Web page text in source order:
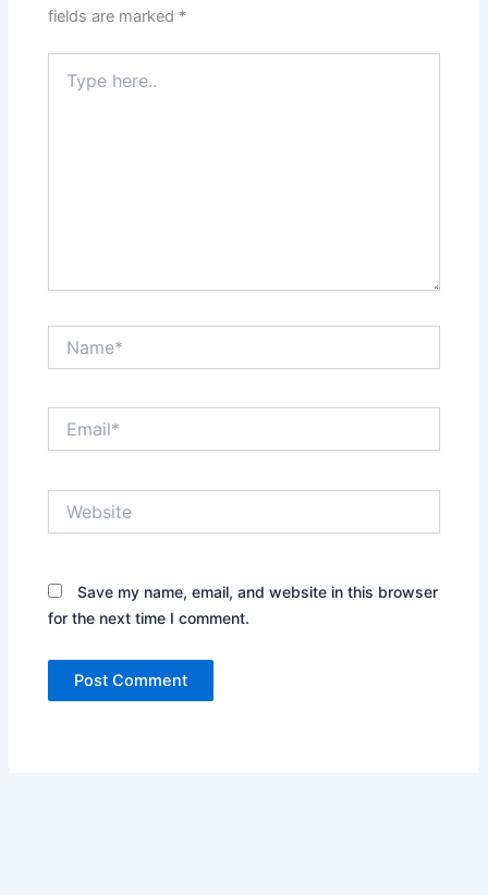
fields are marked *
here..
Save my name, email, and website in this browser
for the next time I comment.